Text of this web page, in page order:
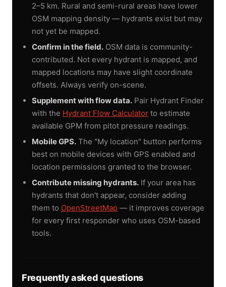
2–5 km. Rural and semi-rural areas have lower
OSM mapping density — hydrants exist but may
not yet be mapped.
Confirm in the field. OSM data is community-
contributed. Not every hydrant is mapped, and
mapped locations may have slight coordinate
offsets. Always verify on-scene.
Supplement with flow data. Pair Hydrant Finder
with the Hydrant Flow Calculator to estimate
available GPM from pitot pressure readings.
Mobile GPS. The "My location" button performs
best on mobile devices with GPS enabled and
location permissions granted to the browser.
Contribute missing hydrants. If your area has
hydrants that don't appear, consider adding
them to OpenStreetMap — it improves coverage
for every first responder who uses OSM-based
tools.
Frequently asked questions